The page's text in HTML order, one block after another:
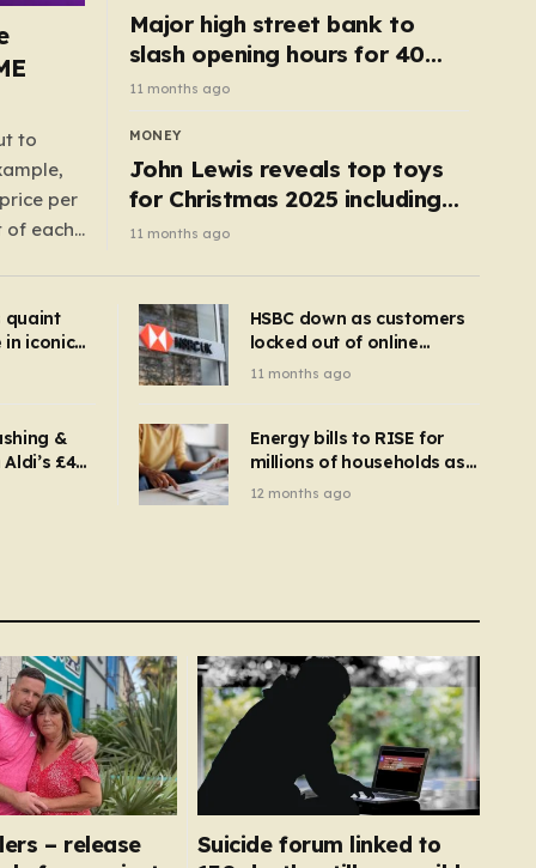
to
per
of each
Major high street bank to
slash opening hours for 40
branches – is your local on the
list?
11 months ago
MONEY
John Lewis reveals top toys
for Christmas 2025 including
retro classics and wooden air
11 months ago
quaint
iconic
–
HSBC down as customers
locked out of online
banking and payments
11 months ago
&
£4
you
Energy bills to RISE for
millions of households as
new price cap to hit £1,755
12 months ago
– release
Suicide forum linked to